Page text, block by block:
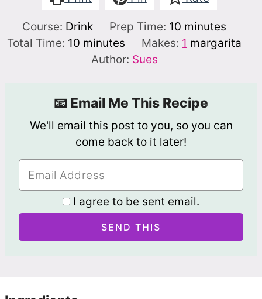
Course: Drink Prep Time: 10 minutes
minutes
Total Time: 10 minutes
minutes Makes: 1 margarita
Author: Sues
📧 Email Me This Recipe
We'll email this post to you, so you can
come back to it later!
I agree to be sent email.